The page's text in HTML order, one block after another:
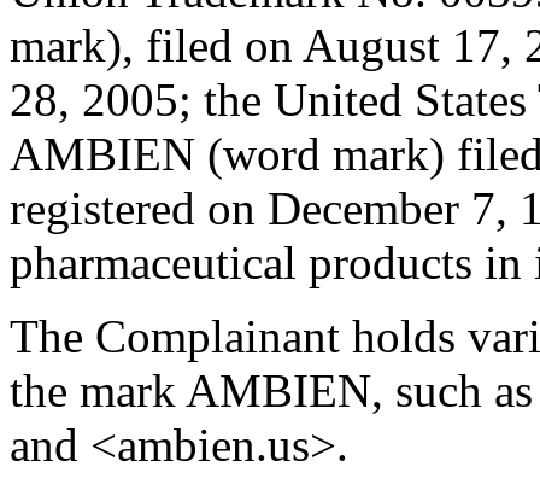
mark), filed on August 17,
28, 2005; the United
AMBIEN (word mark)
registered on December 7,
pharmaceutical products
The Complainant holds
the mark AMBIEN, such
and <ambien.us>.